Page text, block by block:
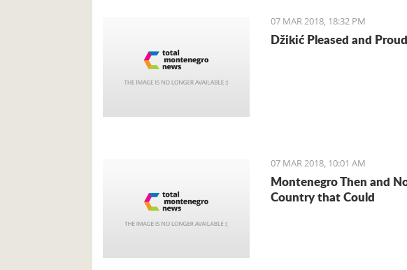
07 MAR 2018, 18:32 PM
Džikić Pleased and
07 MAR 2018, 10:01 AM
Montenegro Then and
Country that Could